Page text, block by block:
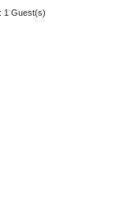
1 Guest(s)